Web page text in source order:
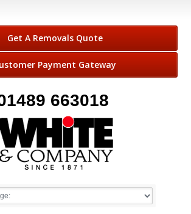
Get A Removals Quote
Payment Gateway
663018